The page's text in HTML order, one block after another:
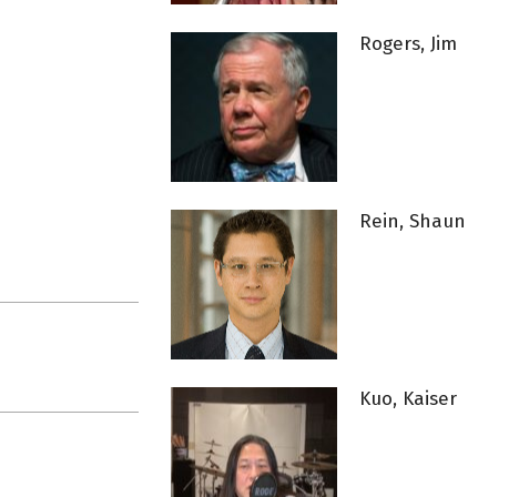
Rogers, Jim
Rein, Shaun
Kuo, Kaiser